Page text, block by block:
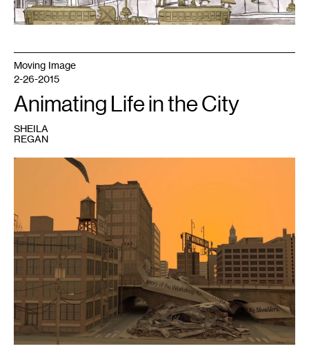
by
Dreamland
Faces
Street
Symphony,
courtesy
of
Soap
Moving Image
2-26-2015
Animating Life in the City
SHEILA
REGAN